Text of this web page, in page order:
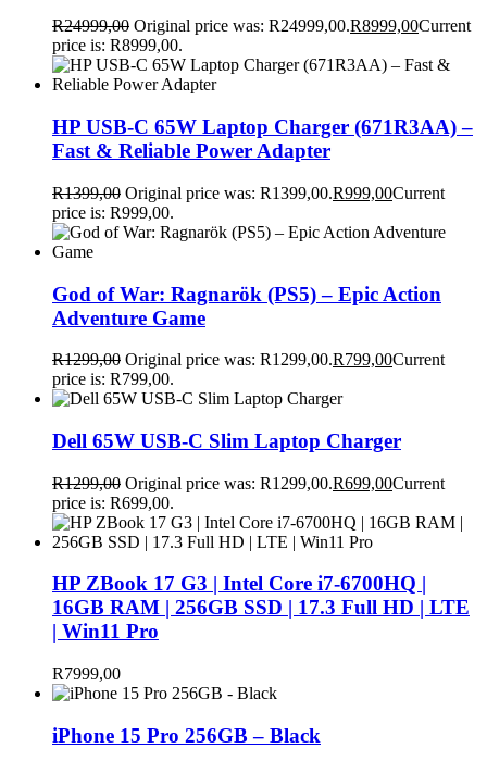
R24999,00 Original price was: R24999,00.R8999,00Current
price is: R8999,00.
HP USB-C 65W Laptop Charger (671R3AA) –
Fast & Reliable Power Adapter
R1399,00 Original price was: R1399,00.R999,00Current
price is: R999,00.
God of War: Ragnarök (PS5) – Epic Action
Adventure Game
R1299,00 Original price was: R1299,00.R799,00Current
price is: R799,00.
Dell 65W USB-C Slim Laptop Charger
R1299,00 Original price was: R1299,00.R699,00Current
price is: R699,00.
HP ZBook 17 G3 | Intel Core i7-6700HQ |
16GB RAM | 256GB SSD | 17.3 Full HD | LTE
| Win11 Pro
R7999,00
iPhone 15 Pro 256GB – Black